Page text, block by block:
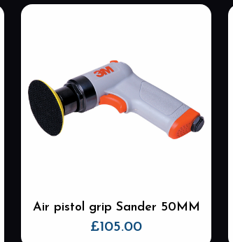
Air pistol grip Sander 50MM
£105.00